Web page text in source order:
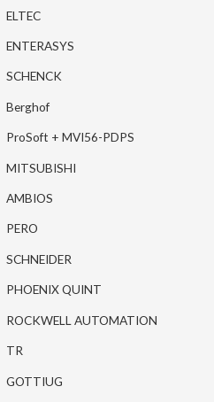
ELTEC
ENTERASYS
SCHENCK
Berghof
ProSoft + MVI56-PDPS
MITSUBISHI
AMBIOS
PERO
SCHNEIDER
PHOENIX QUINT
ROCKWELL AUTOMATION
TR
GOTTIUG